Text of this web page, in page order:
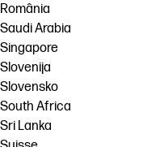
România
Saudi Arabia
Singapore
Slovenija
Slovensko
South Africa
Sri Lanka